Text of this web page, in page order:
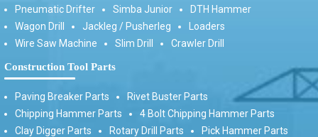
Pneumatic Drifter
Simba Junior
DTH Hammer
Wagon Drill
Jackleg / Pusherleg
Loaders
Wire Saw Machine
Slim Drill Crawler Drill
Construction Tool Parts
Paving Breaker Parts
Rivet Buster Parts
Chipping Hammer Parts
4 Bolt Chipping Hammer Parts
Clay Digger Parts
Rotary Drill Parts
Pick Hammer Parts